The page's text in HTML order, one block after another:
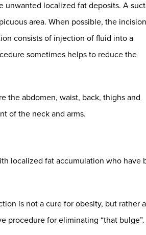
unwanted localized fat deposits. A
area. When possible, the
consists of injection of fluid into a
sometimes helps to reduce the
the abdomen, waist, back, thighs and
of the neck and arms.
localized fat accumulation who have
is not a cure for obesity, but rather
procedure for eliminating “that bulge”.